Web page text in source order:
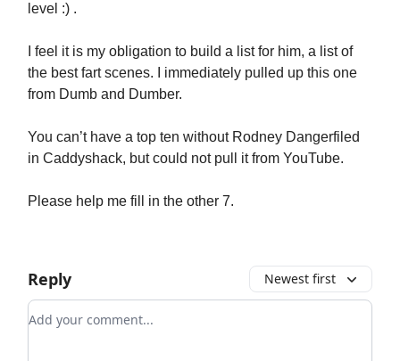
level :) .
I feel it is my obligation to build a list for him, a list of
the best fart scenes. I immediately pulled up this one
from Dumb and Dumber.
You can’t have a top ten without Rodney Dangerfiled
in Caddyshack, but could not pull it from YouTube.
Please help me fill in the other 7.
Reply Newest first
Add your comment